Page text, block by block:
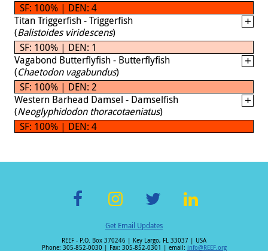
SF: 100% | DEN: 4
Titan Triggerfish - Triggerfish
(Balistoides viridescens)
SF: 100% | DEN: 1
Vagabond Butterflyfish - Butterflyfish
(Chaetodon vagabundus)
SF: 100% | DEN: 2
Western Barhead Damsel - Damselfish
(Neoglyphidodon thoracotaeniatus)
SF: 100% | DEN: 4
ac st wi n
Get Email Updates
REEF - P.O. Box 370246 | Key Largo, FL 33037 | USA
Phone: 305-852-0030 | Fax: 305-852-0301 | email: info@REEF.org